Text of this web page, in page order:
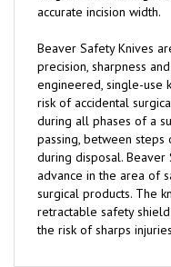
precision, sharpness
engineered, single-use
risk of accidental
during all phases of a
passing, between steps
during disposal. Beaver
advance in the area of
surgical products. The
retractable safety
the risk of sharps